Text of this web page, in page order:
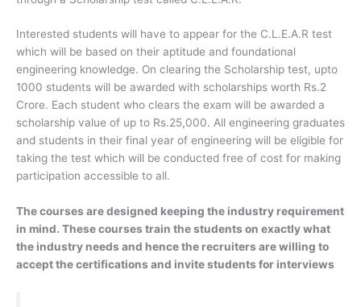
Interested students will have to appear for the C.L.E.A.R test
which will be based on their aptitude and foundational
engineering knowledge. On clearing the Scholarship test, upto
1000 students will be awarded with scholarships worth Rs.2
Crore. Each student who clears the exam will be awarded a
scholarship value of up to Rs.25,000. All engineering graduates
and students in their final year of engineering will be eligible for
taking the test which will be conducted free of cost for making
participation accessible to all.
The courses are designed keeping the industry requirement
in mind. These courses train the students on exactly what
the industry needs and hence the recruiters are willing to
accept the certifications and invite students for interviews